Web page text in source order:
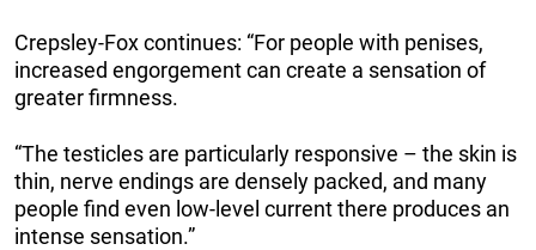
Crepsley-Fox continues: “For people with penises,
increased engorgement can create a sensation of
greater firmness.
“The testicles are particularly responsive – the skin is
thin, nerve endings are densely packed, and many
people find even low-level current there produces an
intense sensation.”